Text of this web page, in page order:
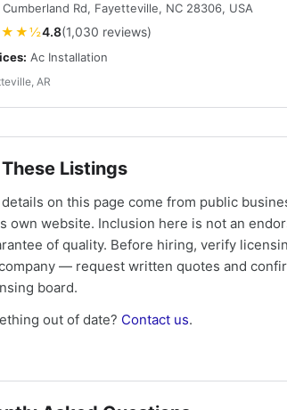
Cumberland Rd, Fayetteville, NC 28306, USA
4.8(1,030 reviews)
Ac Installation
AR
Listings
on this page come from public
own website. Inclusion here is not an
of quality. Before hiring, verify
— request written quotes and
board.
out of date? Contact us.